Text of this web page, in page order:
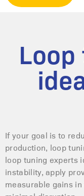
If your goal is to
production, loop
loop tuning experts
instability, apply
measurable gains